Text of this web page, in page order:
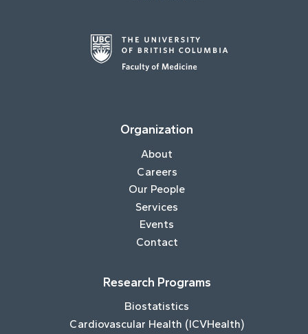
Organization
About
Careers
Our People
Services
Events
Contact
Research Programs
Biostatistics
Cardiovascular Health (ICVHealth)